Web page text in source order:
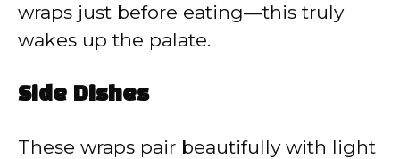
wraps just before eating—this truly
wakes up the palate.
Side Dishes
These wraps pair beautifully with light